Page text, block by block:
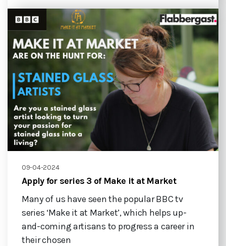
09-04-2024
Apply for series 3 of Make it at Market
Many of us have seen the popular BBC tv
series ‘Make it at Market’, which helps up-
and-coming artisans to progress a career in
their chosen